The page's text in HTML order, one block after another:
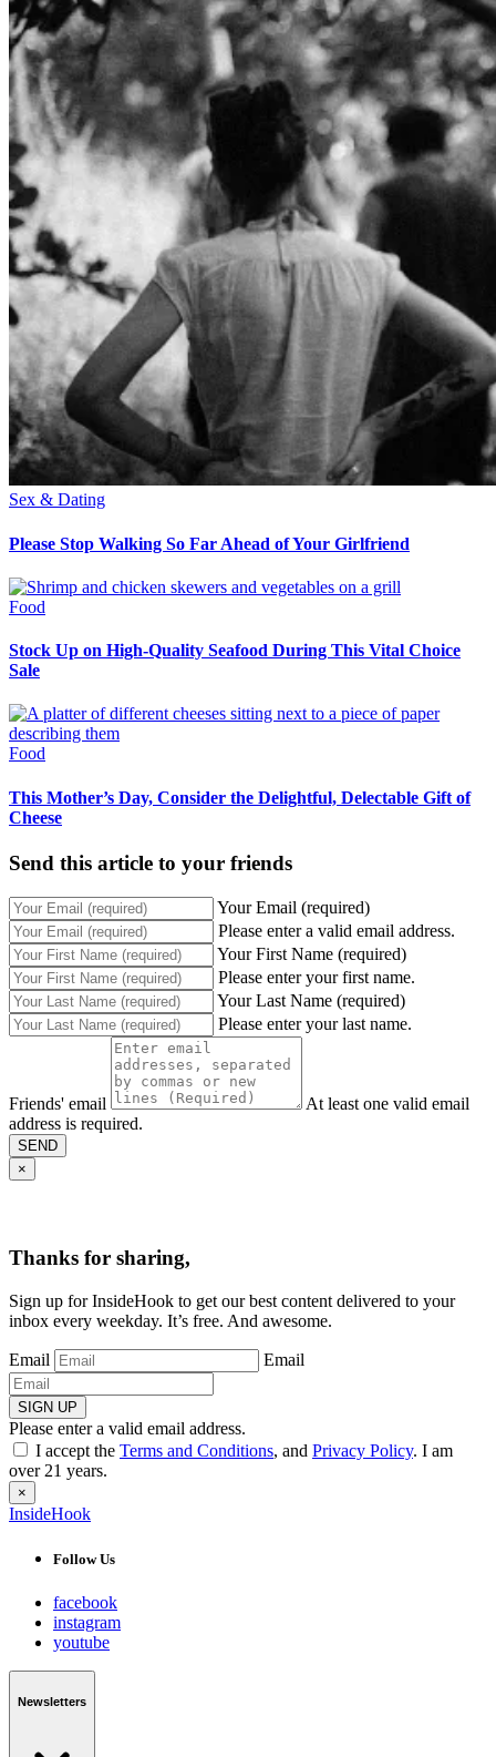
Sex & Dating
Please Stop Walking So Far Ahead of Your Girlfriend
Food
Stock Up on High-Quality Seafood During This Vital Choice
Sale
Food
This Mother’s Day, Consider the Delightful, Delectable Gift of
Cheese
Send this article to your friends
Your Email (required)
Please enter a valid email address.
Your First Name (required)
Please enter your first name.
Your Last Name (required)
Please enter your last name.
Friends' email
At least one valid email
address is required.
SEND
×
Thanks for sharing,
Sign up for InsideHook to get our best content delivered to your
inbox every weekday. It’s free. And awesome.
Email Email
SIGN UP
Please enter a valid email address.
I accept the Terms and Conditions, and Privacy Policy. I am
over 21 years.
×
InsideHook
Follow Us
facebook
instagram
youtube
Newsletters